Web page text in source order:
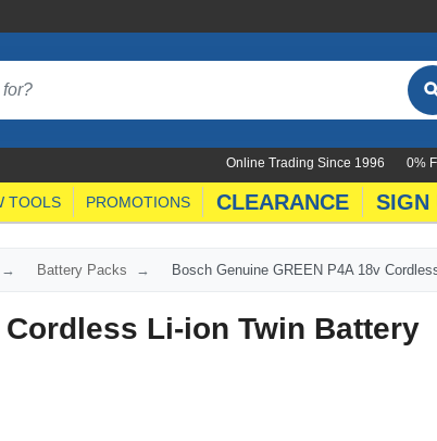
0%
Online Trading Since 1996
TOOLS PROMOTIONS CLEARANCE SIGN
Battery Packs Bosch Genuine GREEN P4A 18v
Li-ion Twin Battery